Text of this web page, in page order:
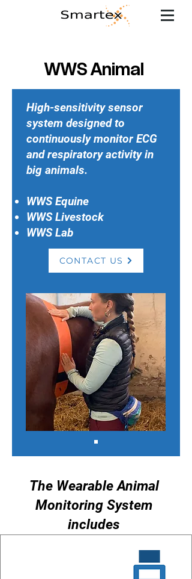
WWS Animal
High-sensitivity sensor
system designed to
continuously monitor ECG
and respiratory activity in
big animals.
WWS Equine
WWS Livestock
WWS Lab
CONTACT US
The Wearable Animal
Monitoring System
includes